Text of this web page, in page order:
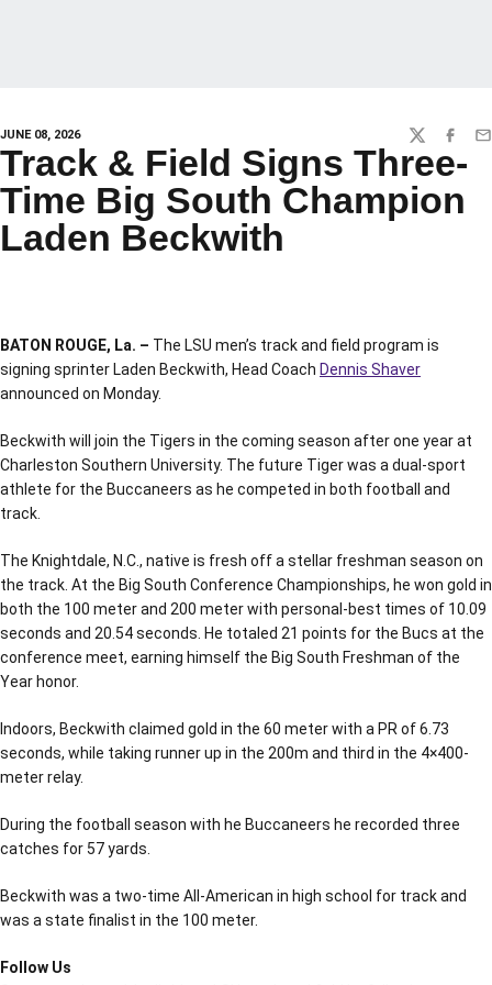
JUNE 08, 2026 TWITTER
Track & Field Signs Three-
Time Big South Champion
Laden Beckwith
BATON ROUGE, La. – The LSU men’s track and field program is
signing sprinter Laden Beckwith, Head Coach Dennis Shaver
announced on Monday.
Beckwith will join the Tigers in the coming season after one year at
Charleston Southern University. The future Tiger was a dual-sport
athlete for the Buccaneers as he competed in both football and
track.
The Knightdale, N.C., native is fresh off a stellar freshman season on
the track. At the Big South Conference Championships, he won gold in
both the 100 meter and 200 meter with personal-best times of 10.09
seconds and 20.54 seconds. He totaled 21 points for the Bucs at the
conference meet, earning himself the Big South Freshman of the
Year honor.
Indoors, Beckwith claimed gold in the 60 meter with a PR of 6.73
seconds, while taking runner up in the 200m and third in the 4×400-
meter relay.
During the football season with he Buccaneers he recorded three
catches for 57 yards.
Beckwith was a two-time All-American in high school for track and
was a state finalist in the 100 meter.
Follow Us